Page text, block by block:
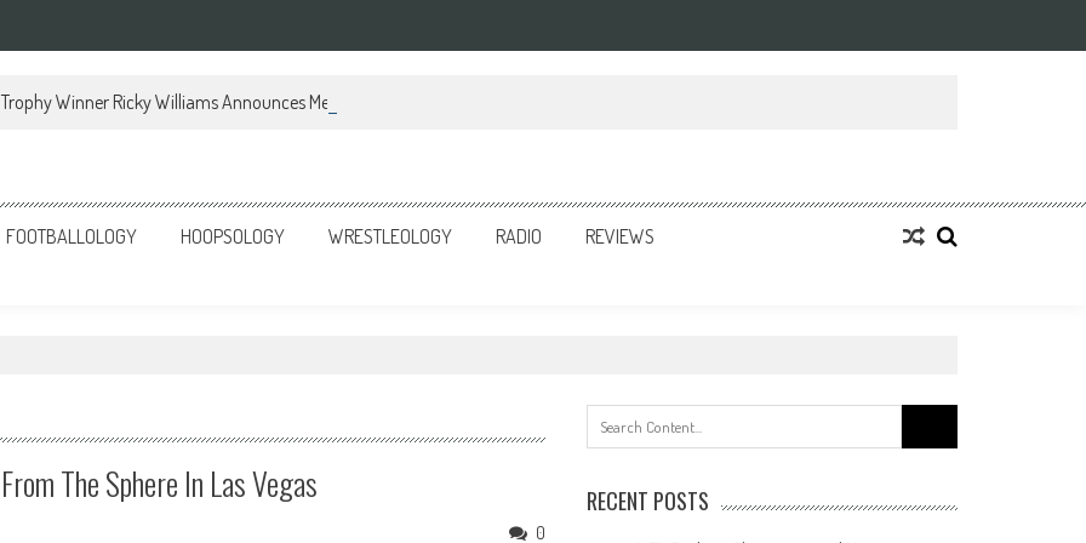
Winner Ricky Williams Announces Memoir
FOOTBALLOLOGY HOOPSOLOGY WRESTLEOLOGY RADIO REVIEWS
The Sphere In Las Vegas
0
for:
RECENT POSTS